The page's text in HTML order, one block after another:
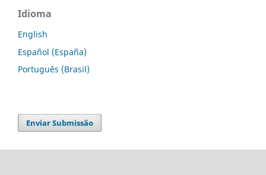
Idioma
English
Español (España)
Português (Brasil)
Enviar Submissão